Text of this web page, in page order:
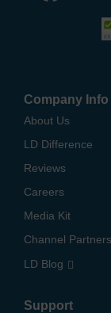
Company Info
About Us
LD Difference
Reviews
Careers
Media Kit
Channel Partners
LD Blog
Support